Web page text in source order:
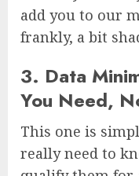
add you to our
frankly, a bit
3. Data
You Need,
This one is
really need to